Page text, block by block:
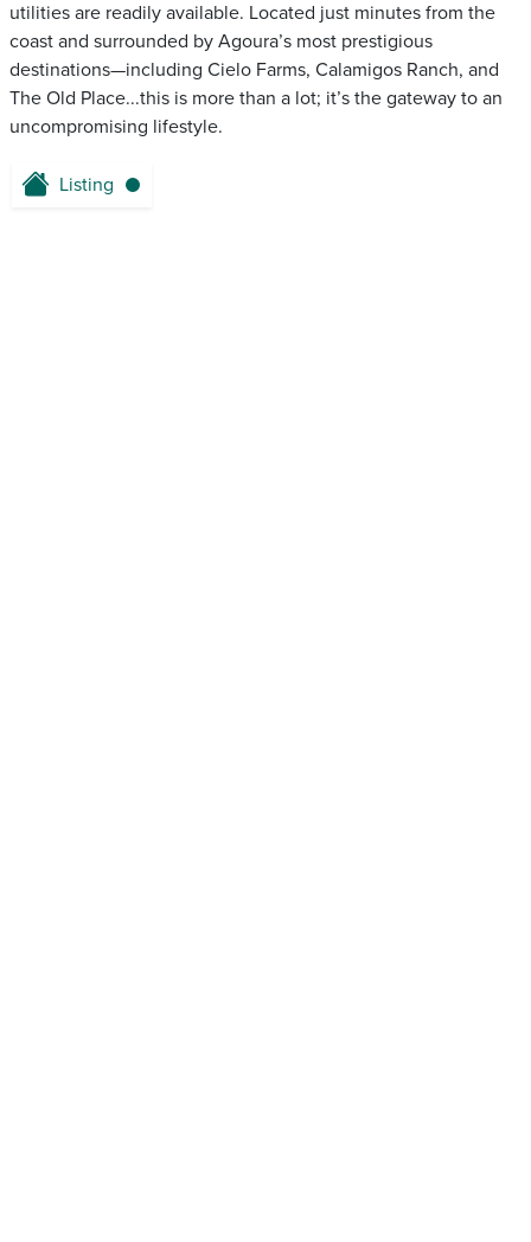
utilities are readily available. Located just minutes from the
coast and surrounded by Agoura’s most prestigious
destinations—including Cielo Farms, Calamigos Ranch, and
The Old Place...this is more than a lot; it’s the gateway to an
uncompromising lifestyle.
Listing